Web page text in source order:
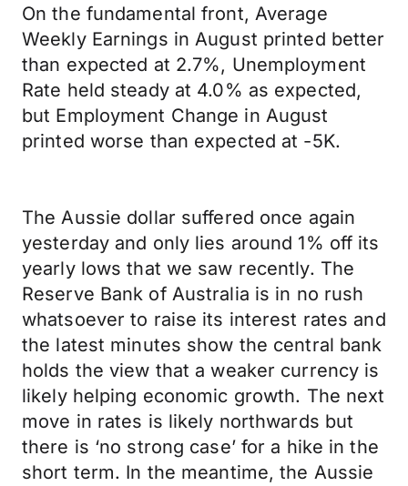
On the fundamental front, Average
Weekly Earnings in August printed better
than expected at 2.7%, Unemployment
Rate held steady at 4.0% as expected,
but Employment Change in August
printed worse than expected at -5K.
The Aussie dollar suffered once again
yesterday and only lies around 1% off its
yearly lows that we saw recently. The
Reserve Bank of Australia is in no rush
whatsoever to raise its interest rates and
the latest minutes show the central bank
holds the view that a weaker currency is
likely helping economic growth. The next
move in rates is likely northwards but
there is ‘no strong case’ for a hike in the
short term. In the meantime, the Aussie